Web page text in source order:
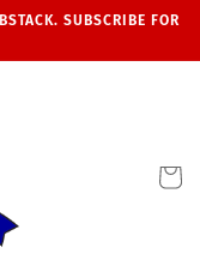
SUBSCRIBE FOR
Cart